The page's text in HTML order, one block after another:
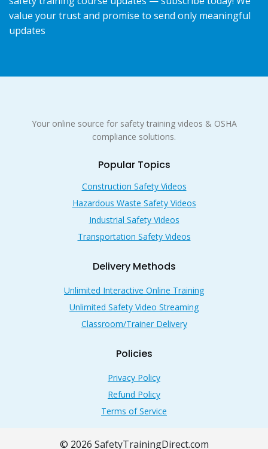
value your trust and promise to send only meaningful
updates
Your online source for safety training videos & OSHA
compliance solutions.
Popular Topics
Construction Safety Videos
Hazardous Waste Safety Videos
Industrial Safety Videos
Transportation Safety Videos
Delivery Methods
Unlimited Interactive Online Training
Unlimited Safety Video Streaming
Classroom/Trainer Delivery
Policies
Privacy Policy
Refund Policy
Terms of Service
© 2026 SafetyTrainingDirect.com